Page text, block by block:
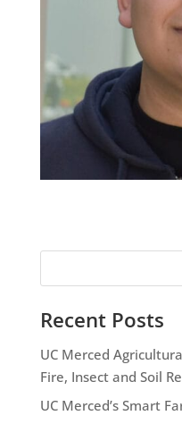
Recent Posts
UC Merced
Fire, Insect and Soil
UC Merced’s Smart